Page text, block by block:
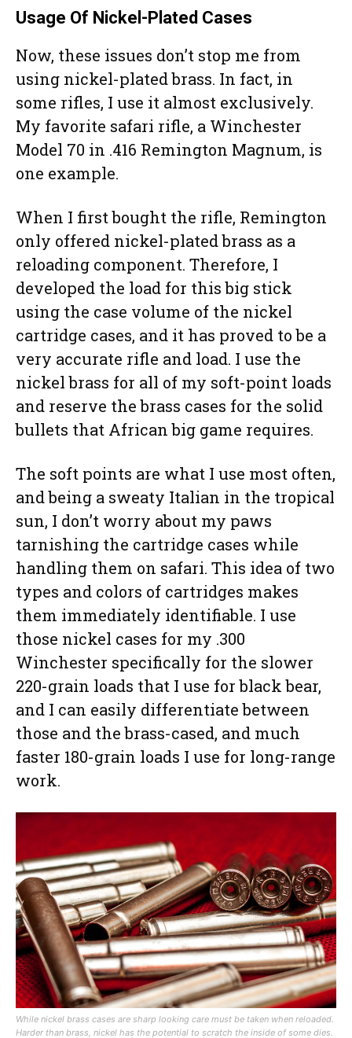
Usage Of Nickel-Plated Cases
Now, these issues don’t stop me from
using nickel-plated brass. In fact, in
some rifles, I use it almost exclusively.
My favorite safari rifle, a Winchester
Model 70 in .416 Remington Magnum, is
one example.
When I first bought the rifle, Remington
only offered nickel-plated brass as a
reloading component. Therefore, I
developed the load for this big stick
using the case volume of the nickel
cartridge cases, and it has proved to be a
very accurate rifle and load. I use the
nickel brass for all of my soft-point loads
and reserve the brass cases for the solid
bullets that African big game requires.
The soft points are what I use most often,
and being a sweaty Italian in the tropical
sun, I don’t worry about my paws
tarnishing the cartridge cases while
handling them on safari. This idea of two
types and colors of cartridges makes
them immediately identifiable. I use
those nickel cases for my .300
Winchester specifically for the slower
220-grain loads that I use for black bear,
and I can easily differentiate between
those and the brass-cased, and much
faster 180-grain loads I use for long-range
work.
While nickel brass cases are sharp looking care must be taken when reloaded.
Harder than brass, nickel has the potential to scratch the inside of some dies.